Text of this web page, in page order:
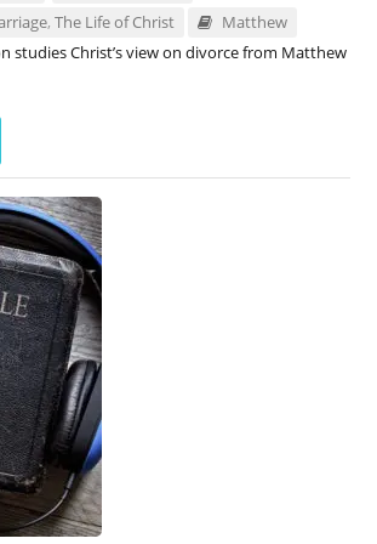
,The Life of Christ
Matthew
studies Christ’s view on divorce from Matthew